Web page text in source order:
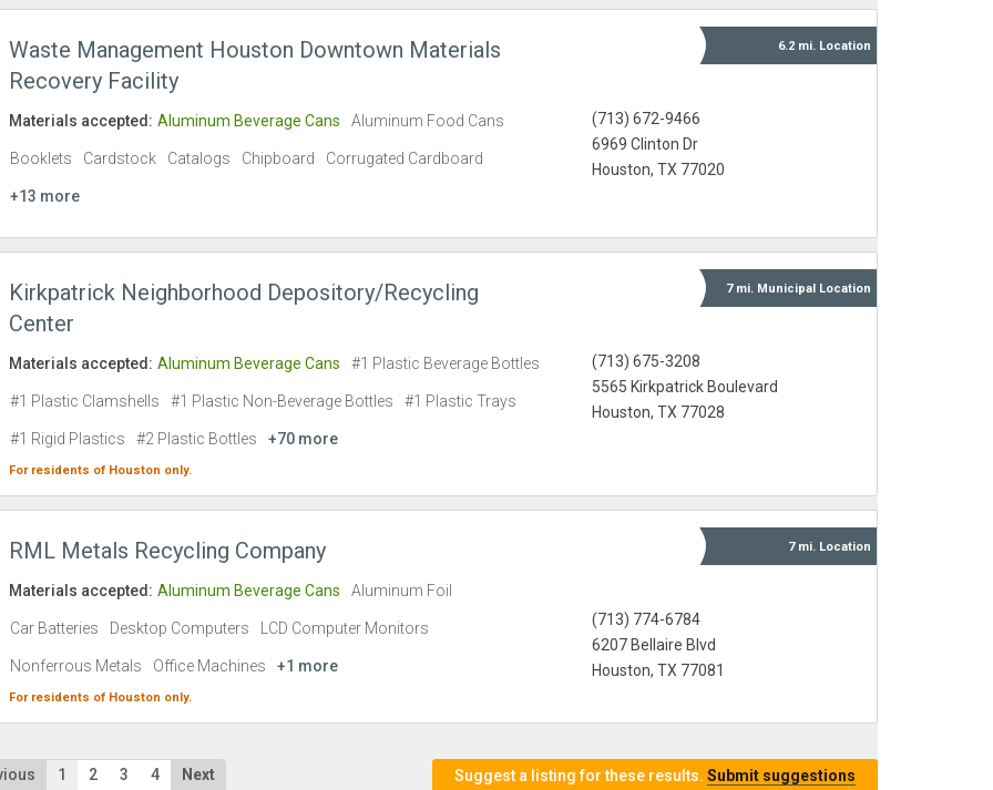
Waste Management Houston Downtown Materials
Recovery Facility
6.2 mi. Location
(713) 672-9466
6969 Clinton Dr
Houston, TX 77020
Materials accepted: Aluminum Beverage Cans Aluminum Food Cans
Booklets Cardstock Catalogs Chipboard Corrugated Cardboard
+13 more
Kirkpatrick Neighborhood Depository/Recycling
Center
7 mi. Municipal Location
(713) 675-3208
5565 Kirkpatrick Boulevard
Houston, TX 77028
Materials accepted: Aluminum Beverage Cans #1 Plastic Beverage Bottles
#1 Plastic Clamshells #1 Plastic Non-Beverage Bottles #1 Plastic Trays
#1 Rigid Plastics #2 Plastic Bottles +70 more
For residents of Houston only.
RML Metals Recycling Company 7 mi. Location
(713) 774-6784
6207 Bellaire Blvd
Houston, TX 77081
Materials accepted: Aluminum Beverage Cans Aluminum Foil
Car Batteries Desktop Computers LCD Computer Monitors
Nonferrous Metals Office Machines +1 more
For residents of Houston only.
1 2 3 4 Next Suggest a listing for these results. Submit suggestions